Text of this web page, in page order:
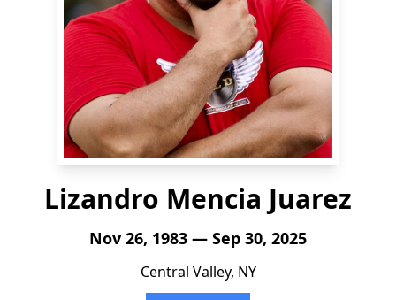
Lizandro Mencia Juarez
Nov 26, 1983 — Sep 30, 2025
Central Valley, NY